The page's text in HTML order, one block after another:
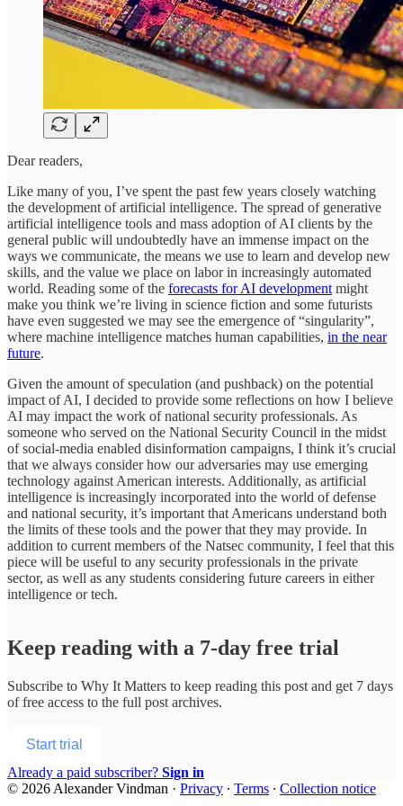
Dear readers,
Like many of you, I’ve spent the past few years closely watching
the development of artificial intelligence. The spread of generative
artificial intelligence tools and mass adoption of AI clients by the
general public will undoubtedly have an immense impact on the
ways we communicate, the means we use to learn and develop new
skills, and the value we place on labor in increasingly automated
world. Reading some of the forecasts for AI development might
make you think we’re living in science fiction and some futurists
have even suggested we may see the emergence of “singularity”,
where machine intelligence matches human capabilities, in the near
future.
Given the amount of speculation (and pushback) on the potential
impact of AI, I decided to provide some reflections on how I believe
AI may impact the work of national security professionals. As
someone who served on the National Security Council in the midst
of social-media enabled disinformation campaigns, I think it’s crucial
that we always consider how our adversaries may use emerging
technology against American interests. Additionally, as artificial
intelligence is increasingly incorporated into the world of defense
and national security, it’s important that Americans understand both
the limits of these tools and the power that they may provide. In
addition to current members of the Natsec community, I feel that this
piece will be useful to any security professionals in the private
sector, as well as any students considering future careers in either
intelligence or tech.
Keep reading with a 7-day free trial
Subscribe to Why It Matters to keep reading this post and get 7 days
of free access to the full post archives.
Start trial
Already a paid subscriber? Sign in
© 2026 Alexander Vindman · Privacy ∙ Terms ∙ Collection notice